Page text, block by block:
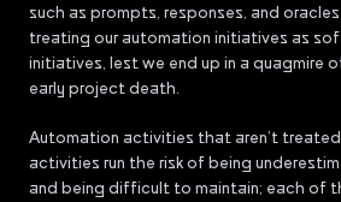
such as prompts, responses, and
treating our automation initiatives as
initiatives, lest we end up in a quagmire
early project death.
Automation activities that aren’t
activities run the risk of being
and being difficult to maintain; each of